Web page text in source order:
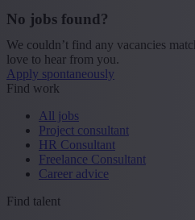
No jobs found?
We couldn’t find any vacancies
love to hear from you.
Apply spontaneously
Find work
All jobs
Project consultant
HR Consultant
Freelance Consultant
Career advice
Find talent